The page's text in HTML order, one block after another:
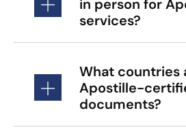
in person for
services?
What countries
Apostille-
documents?